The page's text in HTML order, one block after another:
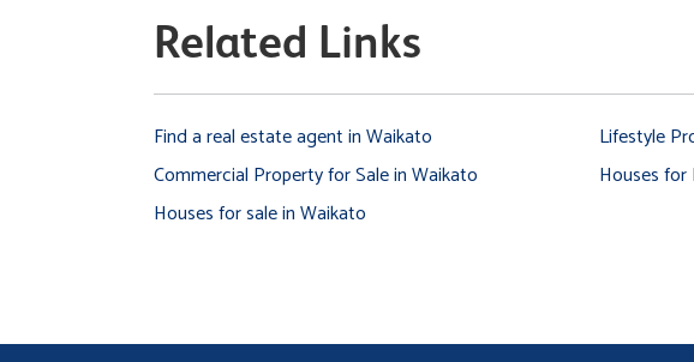
Related Links
Find a real estate agent in Waikato Lifestyle
Commercial Property for Sale in Waikato
Houses
Houses for sale in Waikato